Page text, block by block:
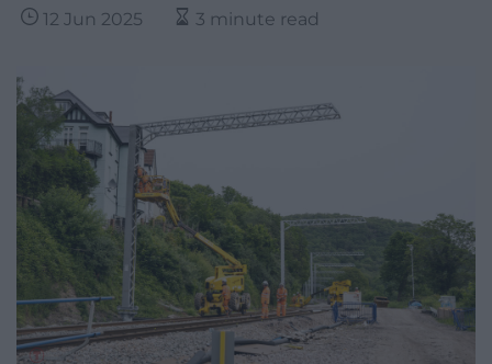
12 Jun 2025 3 minute read